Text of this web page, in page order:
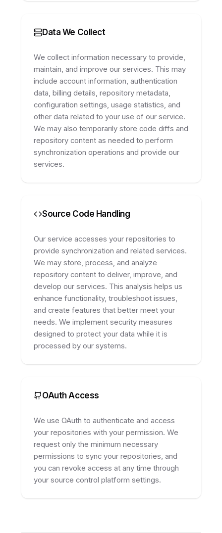
Data We Collect
We collect information necessary to provide,
maintain, and improve our services. This may
include account information, authentication
data, billing details, repository metadata,
configuration settings, usage statistics, and
other data related to your use of our service.
We may also temporarily store code diffs and
repository content as needed to perform
synchronization operations and provide our
services.
Source Code Handling
Our service accesses your repositories to
provide synchronization and related services.
We may store, process, and analyze
repository content to deliver, improve, and
develop our services. This analysis helps us
enhance functionality, troubleshoot issues,
and create features that better meet your
needs. We implement security measures
designed to protect your data while it is
processed by our systems.
OAuth Access
We use OAuth to authenticate and access
your repositories with your permission. We
request only the minimum necessary
permissions to sync your repositories, and
you can revoke access at any time through
your source control platform settings.